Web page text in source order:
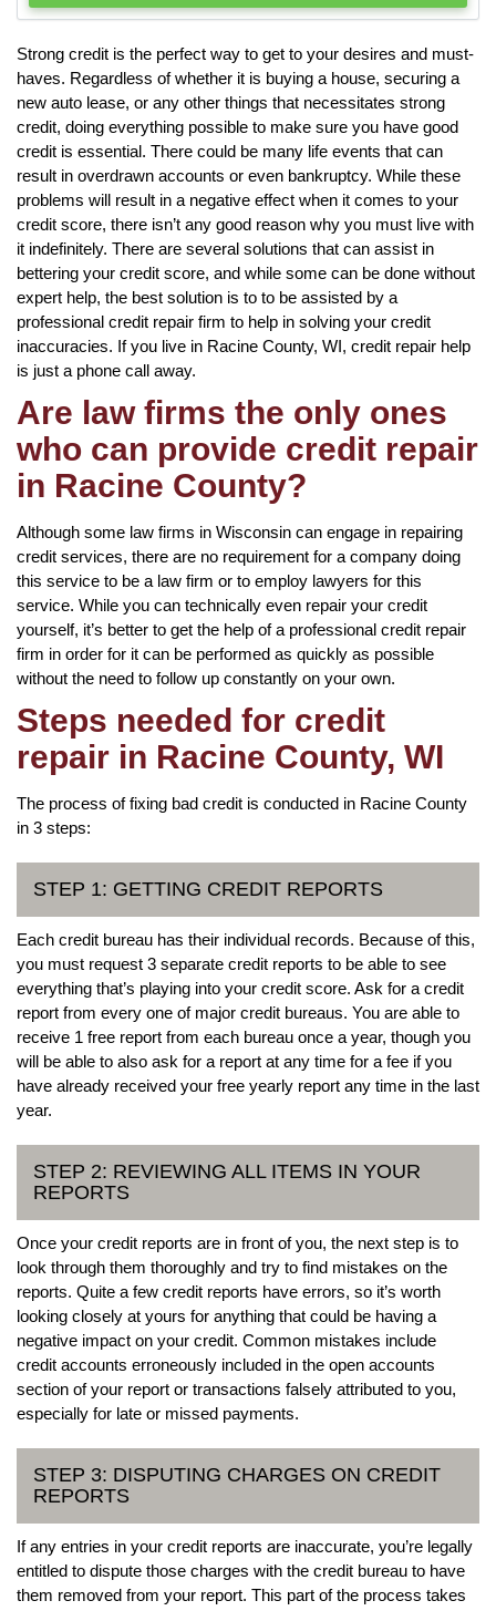
Strong credit is the perfect way to get to your desires and must-
haves. Regardless of whether it is buying a house, securing a
new auto lease, or any other things that necessitates strong
credit, doing everything possible to make sure you have good
credit is essential. There could be many life events that can
result in overdrawn accounts or even bankruptcy. While these
problems will result in a negative effect when it comes to your
credit score, there isn’t any good reason why you must live with
it indefinitely. There are several solutions that can assist in
bettering your credit score, and while some can be done without
expert help, the best solution is to to be assisted by a
professional credit repair firm to help in solving your credit
inaccuracies. If you live in Racine County, WI, credit repair help
is just a phone call away.
Are law firms the only ones
who can provide credit repair
in Racine County?
Although some law firms in Wisconsin can engage in repairing
credit services, there are no requirement for a company doing
this service to be a law firm or to employ lawyers for this
service. While you can technically even repair your credit
yourself, it’s better to get the help of a professional credit repair
firm in order for it can be performed as quickly as possible
without the need to follow up constantly on your own.
Steps needed for credit
repair in Racine County, WI
The process of fixing bad credit is conducted in Racine County
in 3 steps:
STEP 1: GETTING CREDIT REPORTS
Each credit bureau has their individual records. Because of this,
you must request 3 separate credit reports to be able to see
everything that’s playing into your credit score. Ask for a credit
report from every one of major credit bureaus. You are able to
receive 1 free report from each bureau once a year, though you
will be able to also ask for a report at any time for a fee if you
have already received your free yearly report any time in the last
year.
STEP 2: REVIEWING ALL ITEMS IN YOUR
REPORTS
Once your credit reports are in front of you, the next step is to
look through them thoroughly and try to find mistakes on the
reports. Quite a few credit reports have errors, so it’s worth
looking closely at yours for anything that could be having a
negative impact on your credit. Common mistakes include
credit accounts erroneously included in the open accounts
section of your report or transactions falsely attributed to you,
especially for late or missed payments.
STEP 3: DISPUTING CHARGES ON CREDIT
REPORTS
If any entries in your credit reports are inaccurate, you’re legally
entitled to dispute those charges with the credit bureau to have
them removed from your report. This part of the process takes